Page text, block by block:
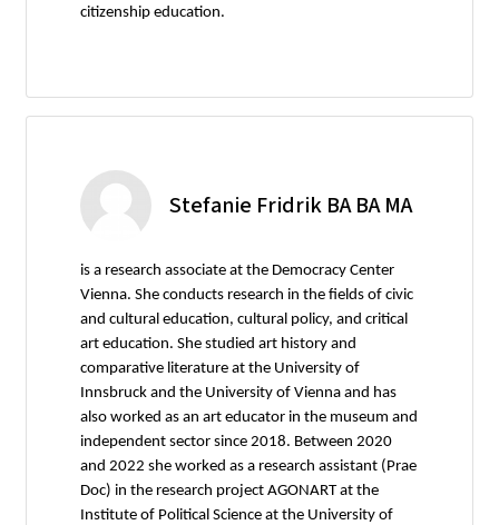
citizenship education.
Stefanie Fridrik BA BA MA
is a research associate at the Democracy Center
Vienna. She conducts research in the fields of civic
and cultural education, cultural policy, and critical
art education. She studied art history and
comparative literature at the University of
Innsbruck and the University of Vienna and has
also worked as an art educator in the museum and
independent sector since 2018. Between 2020
and 2022 she worked as a research assistant (Prae
Doc) in the research project AGONART at the
Institute of Political Science at the University of